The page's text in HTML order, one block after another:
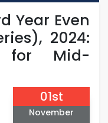
Year Even
2024:
for Mid-
01st
November